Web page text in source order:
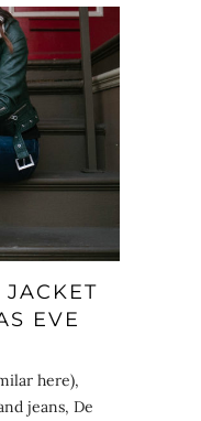
EVE
here),
jeans, De